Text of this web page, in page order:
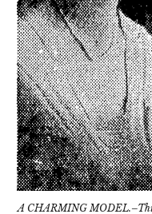
A CHARMING